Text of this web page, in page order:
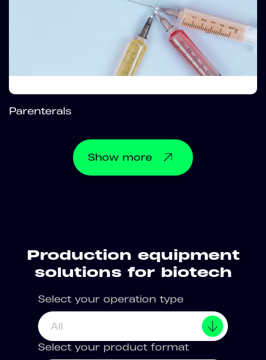
Parenterals
Show more
Production equipment
solutions for biotech
Select your operation type
All
Select your product format